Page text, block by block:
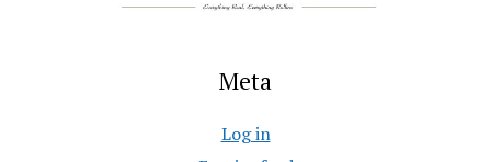
Meta
Log in